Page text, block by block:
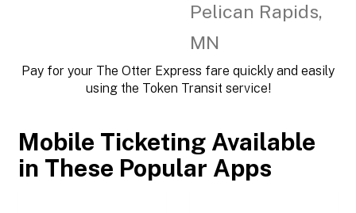
Pelican Rapids,
MN
Pay for your The Otter Express fare quickly and easily
using the Token Transit service!
Mobile Ticketing Available
in These Popular Apps